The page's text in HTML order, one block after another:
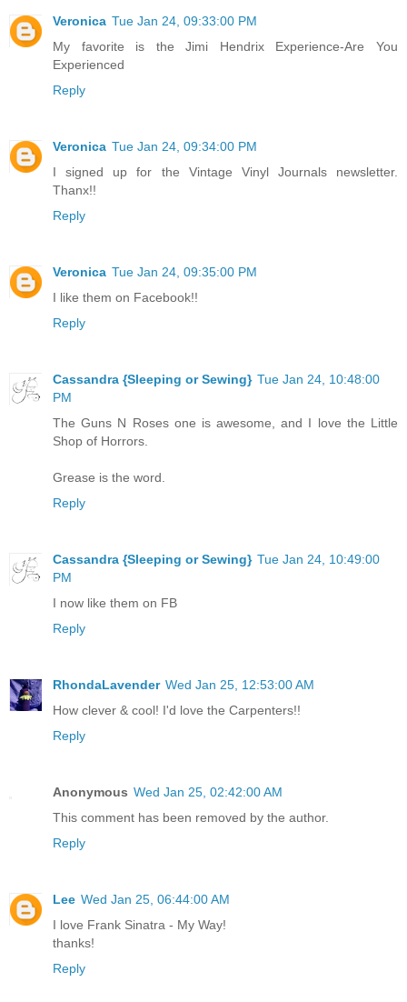
Veronica Tue Jan 24, 09:33:00 PM
My favorite is the Jimi Hendrix Experience-Are You
Experienced
Reply
Veronica Tue Jan 24, 09:34:00 PM
I signed up for the Vintage Vinyl Journals newsletter.
Thanx!!
Reply
Veronica Tue Jan 24, 09:35:00 PM
I like them on Facebook!!
Reply
Cassandra {Sleeping or Sewing} Tue Jan 24, 10:48:00
PM
The Guns N Roses one is awesome, and I love the Little
Shop of Horrors.
Grease is the word.
Reply
Cassandra {Sleeping or Sewing} Tue Jan 24, 10:49:00
PM
I now like them on FB
Reply
RhondaLavender Wed Jan 25, 12:53:00 AM
How clever & cool! I'd love the Carpenters!!
Reply
Anonymous Wed Jan 25, 02:42:00 AM
This comment has been removed by the author.
Reply
Lee Wed Jan 25, 06:44:00 AM
I love Frank Sinatra - My Way!
thanks!
Reply